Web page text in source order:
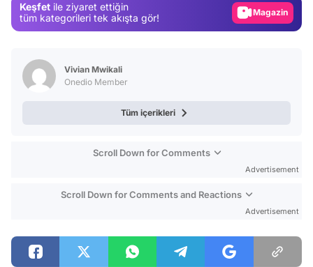
Keşfet ile ziyaret ettiğin
tüm kategorileri tek akışta gör!
Magazin
Vivian Mwikali
Onedio Member
Tüm içerikleri
Scroll Down for Comments
Advertisement
Scroll Down for Comments and Reactions
Advertisement